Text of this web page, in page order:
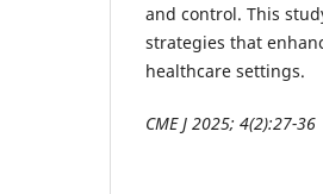
and control. This
strategies that
healthcare settings.
CME J 2025; 4(2):27-36